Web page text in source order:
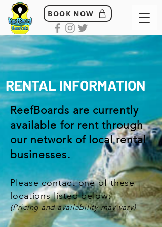
BOOK NOW
RENTAL INFORMATION
ReefBoards are currently
available for rent through
our network of local rental
businesses.
Please contact one of these
locations listed below:
(Pricing and availability may vary)